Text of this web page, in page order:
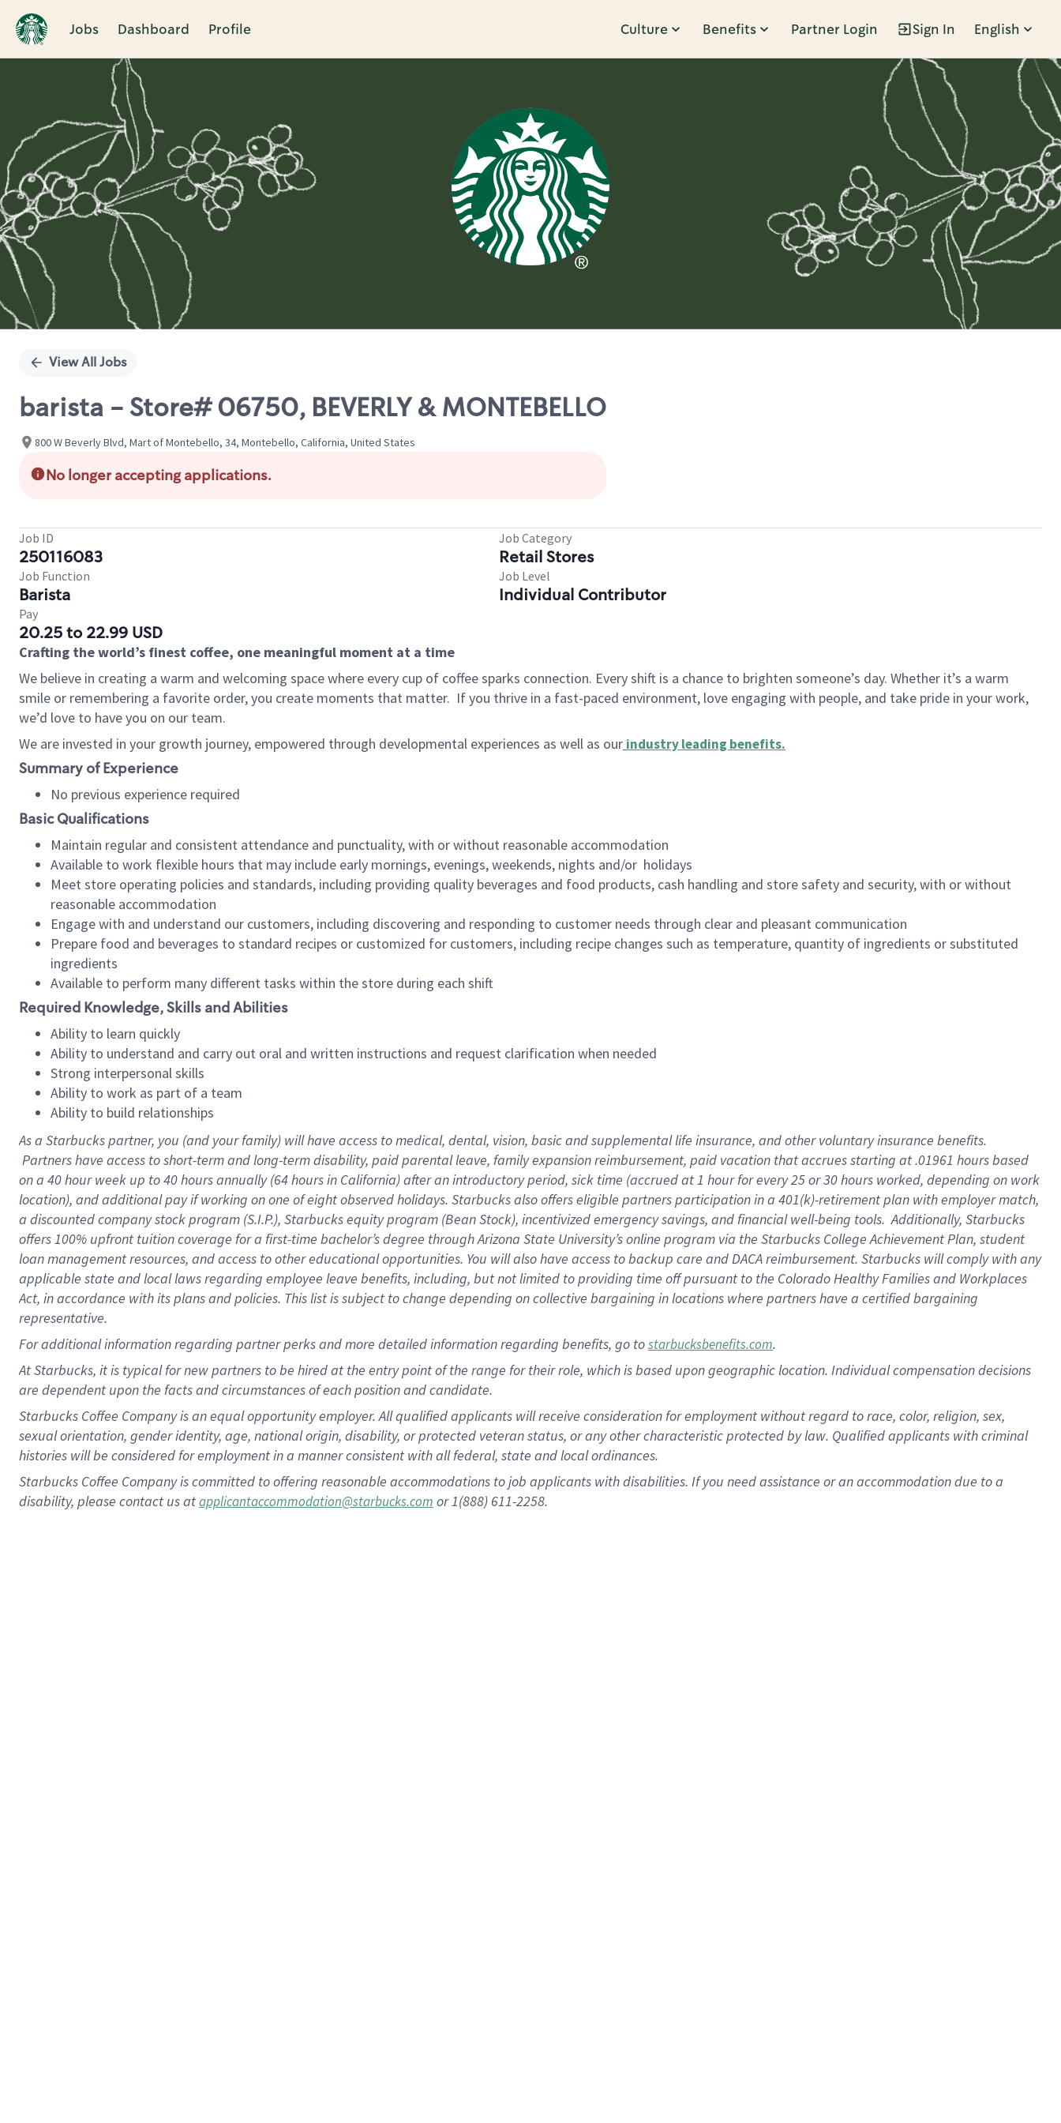
Jobs Dashboard Profile Culture Benefits Partner Login Sign In English
Single
View All Jobs
barista - Store# 06750, BEVERLY & MONTEBELLO
800 W Beverly Blvd, Mart of Montebello, 34, Montebello, California, United States
No longer accepting applications.
Job ID
250116083
Job Category
Retail Stores
Job Function
Barista
Job Level
Individual Contributor
Pay
20.25 to 22.99 USD
Crafting the world’s finest coffee, one meaningful moment at a time
We believe in creating a warm and welcoming space where every cup of coffee sparks connection. Every shift is a chance to brighten someone’s day. Whether it’s a warm
smile or remembering a favorite order, you create moments that matter. If you thrive in a fast-paced environment, love engaging with people, and take pride in your work,
we’d love to have you on our team.
We are invested in your growth journey, empowered through developmental experiences as well as our industry leading benefits.
Summary of Experience
No previous experience required
Basic Qualifications
Maintain regular and consistent attendance and punctuality, with or without reasonable accommodation
Available to work flexible hours that may include early mornings, evenings, weekends, nights and/or holidays
Meet store operating policies and standards, including providing quality beverages and food products, cash handling and store safety and security, with or without
reasonable accommodation
Engage with and understand our customers, including discovering and responding to customer needs through clear and pleasant communication
Prepare food and beverages to standard recipes or customized for customers, including recipe changes such as temperature, quantity of ingredients or substituted
ingredients
Available to perform many different tasks within the store during each shift
Required Knowledge, Skills and Abilities
Ability to learn quickly
Ability to understand and carry out oral and written instructions and request clarification when needed
Strong interpersonal skills
Ability to work as part of a team
Ability to build relationships
As a Starbuckspartner, you (and your family) will have access to medical, dental, vision, basic and supplemental life insurance, and other voluntary insurance benefits.
Partners have access to short-term and long-term disability, paid parental leave, family expansion reimbursement, paid vacation that accrues starting at .01961 hours based
on a 40 hourweek up to40 hoursannually (64 hoursin California) after an introductory period, sick time (accrued at 1 hour for every 25 or 30 hours worked, depending on work
location), and additional pay if working on one of eight observed holidays. Starbucks also offers eligible partners participation in a 401(k)-retirement plan with employer match,
a discounted company stock program (S.I.P.), Starbucks equity program (Bean Stock), incentivized emergency savings, and financial well-being tools. Additionally, Starbucks
offers 100% upfront tuition coverage for a first-time bachelor’s degree through Arizona State University’s online program via the Starbucks College Achievement Plan, student
loan management resources, and access to other educational opportunities. You will also have access to backup care and DACA reimbursement. Starbucks will comply with any
applicable state and local laws regarding employee leave benefits, including, but not limited to providing time off pursuant to the Colorado Healthy Families and Workplaces
Act, in accordance with its plans and policies. This list is subject to change depending on collective bargaining in locations where partners have a certified bargaining
representative.
Foradditional information regarding partner perks and more detailed information regarding benefits, go tostarbucksbenefits.com.
At Starbucks, it is typical for new partners to be hired at the entry point of the range for their role, which is based upon geographic location. Individual compensation decisions
are dependent upon the facts and circumstances of each position and candidate.
Starbucks Coffee Company is an equal opportunity employer. All qualified applicants will receive consideration for employment without regard to race, color, religion, sex,
sexual orientation, gender identity, age, national origin, disability, or protected veteran status, or any other characteristic protected by law. Qualified applicants with criminal
histories will be considered for employment in a manner consistent with all federal, state and local ordinances.
Starbucks Coffee Company is committed to offering reasonable accommodations to job applicants with disabilities. If you need assistance or an accommodation due to a
disability, please contact us atapplicantaccommodation@starbucks.com or 1(888) 611-2258.